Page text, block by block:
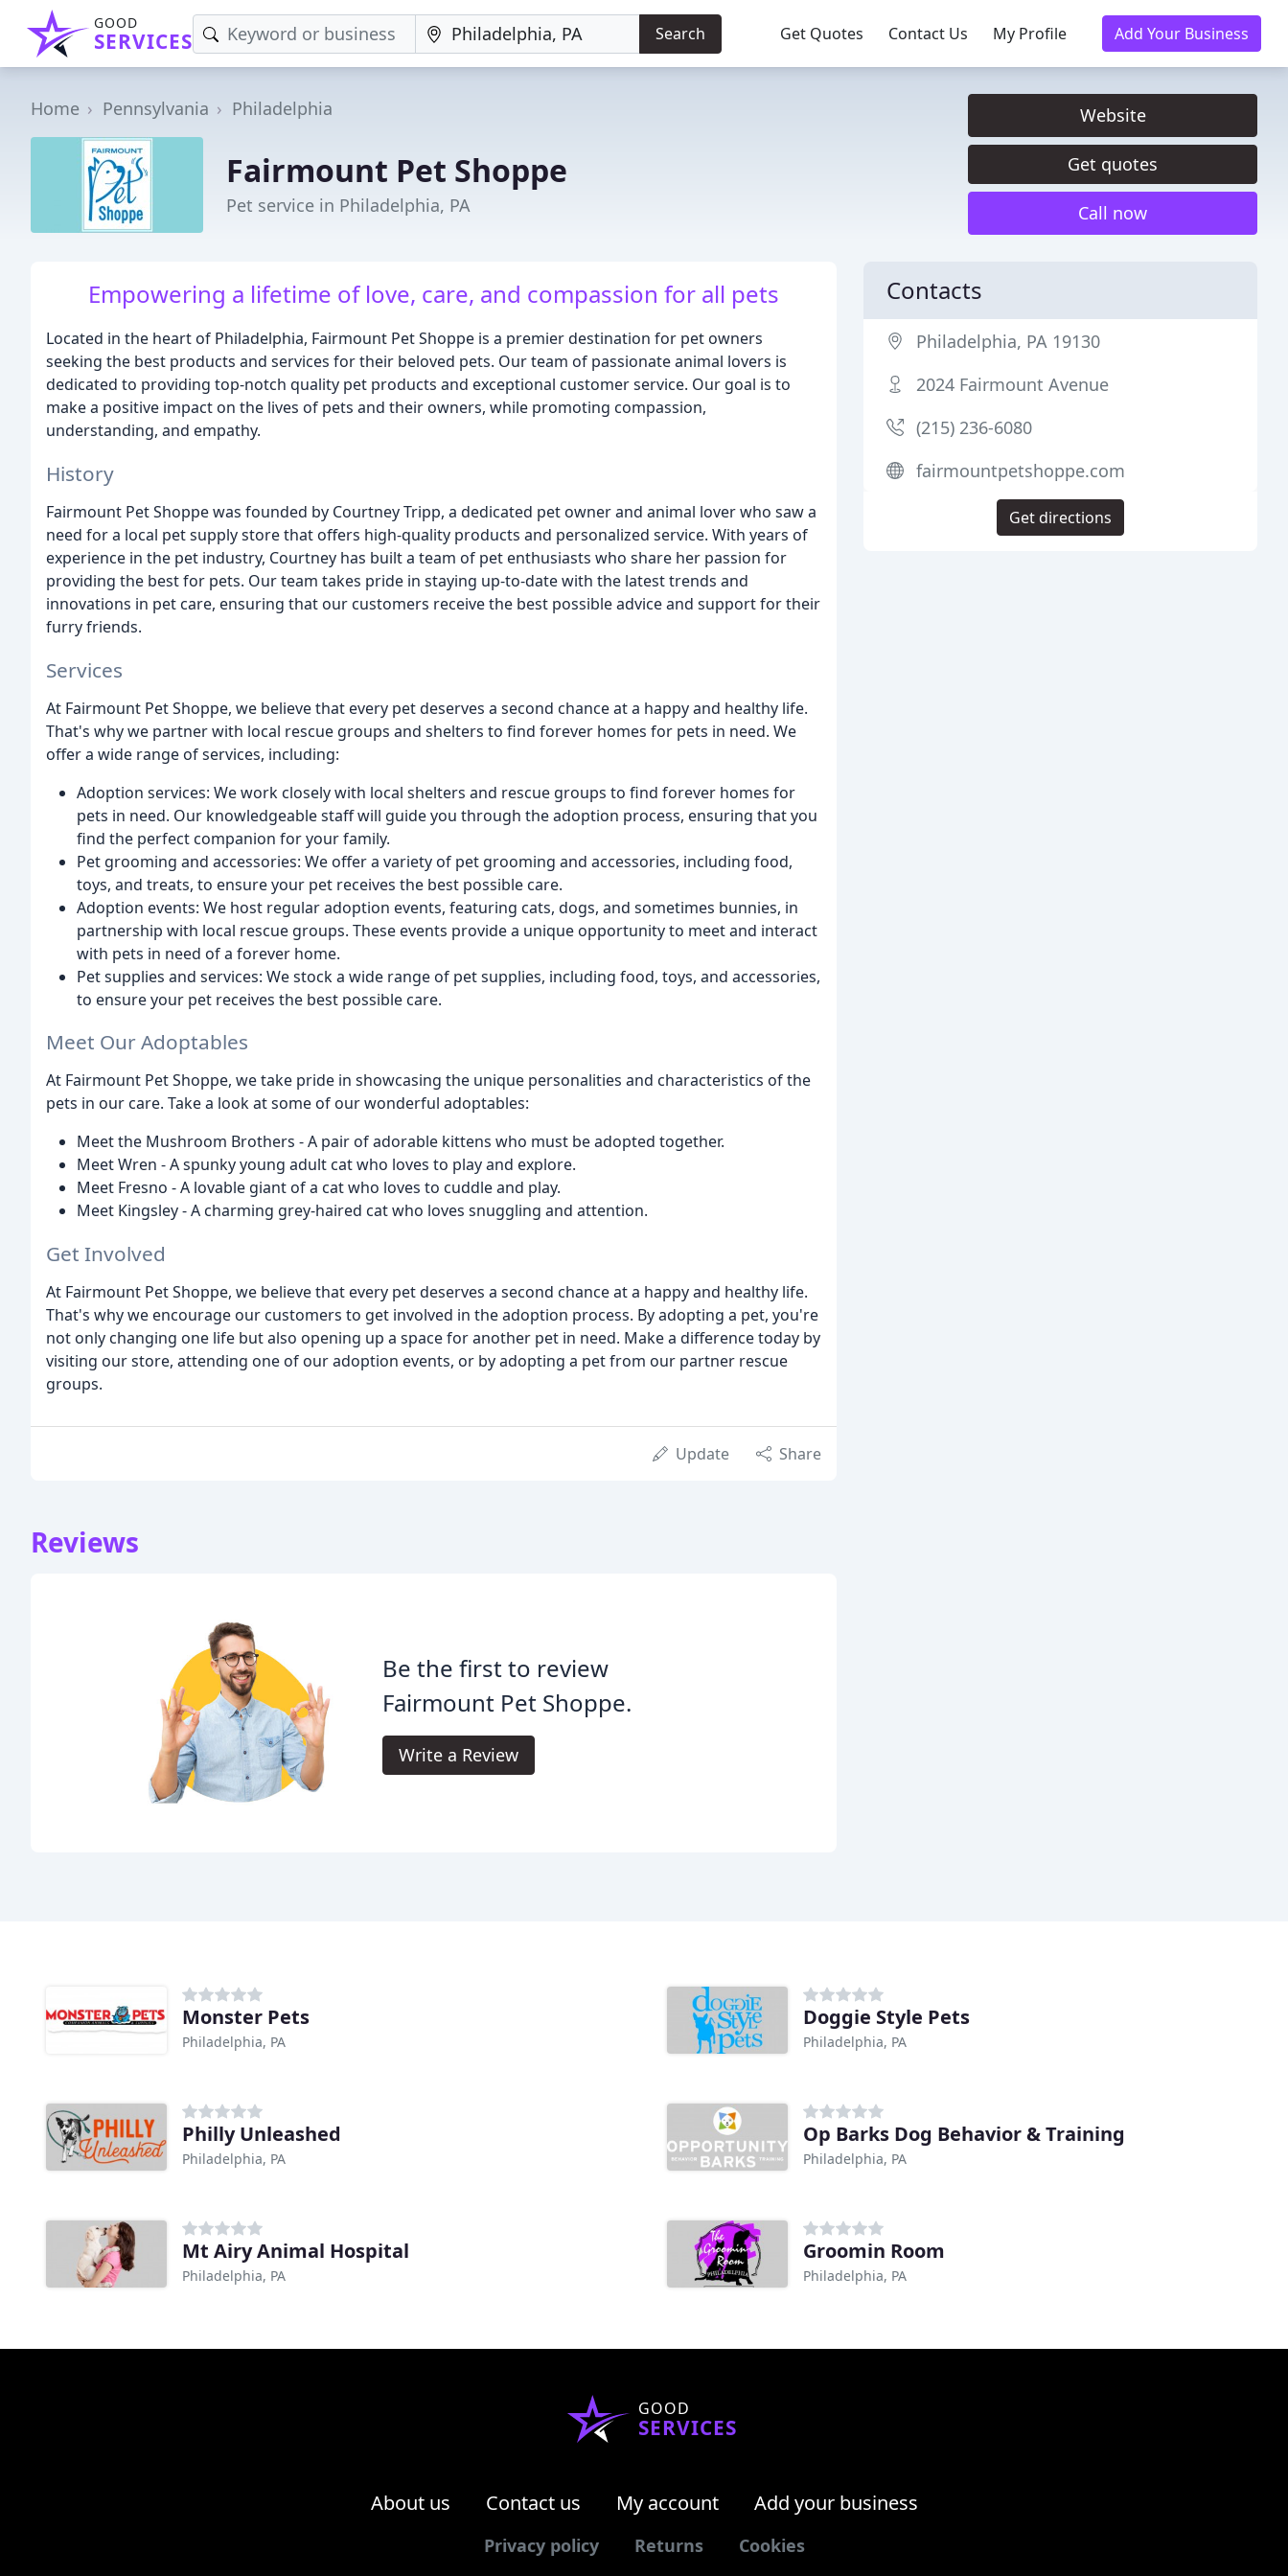
GOOD
SERVICES Search Get Quotes Contact Us My Profile Add Your Business
Home Pennsylvania Philadelphia
Fairmount Pet Shoppe
Pet service in Philadelphia, PA
Website
Get quotes
Call now
Empowering a lifetime of love, care, and compassion for all pets
Located in the heart of Philadelphia, Fairmount Pet Shoppe is a premier destination for pet owners
seeking the best products and services for their beloved pets. Our team of passionate animal lovers is
dedicated to providing top-notch quality pet products and exceptional customer service. Our goal is to
make a positive impact on the lives of pets and their owners, while promoting compassion,
understanding, and empathy.
History
Fairmount Pet Shoppe was founded by Courtney Tripp, a dedicated pet owner and animal lover who saw a
need for a local pet supply store that offers high-quality products and personalized service. With years of
experience in the pet industry, Courtney has built a team of pet enthusiasts who share her passion for
providing the best for pets. Our team takes pride in staying up-to-date with the latest trends and
innovations in pet care, ensuring that our customers receive the best possible advice and support for their
furry friends.
Services
At Fairmount Pet Shoppe, we believe that every pet deserves a second chance at a happy and healthy life.
That's why we partner with local rescue groups and shelters to find forever homes for pets in need. We
offer a wide range of services, including:
Adoption services: We work closely with local shelters and rescue groups to find forever homes for
pets in need. Our knowledgeable staff will guide you through the adoption process, ensuring that you
find the perfect companion for your family.
Pet grooming and accessories: We offer a variety of pet grooming and accessories, including food,
toys, and treats, to ensure your pet receives the best possible care.
Adoption events: We host regular adoption events, featuring cats, dogs, and sometimes bunnies, in
partnership with local rescue groups. These events provide a unique opportunity to meet and interact
with pets in need of a forever home.
Pet supplies and services: We stock a wide range of pet supplies, including food, toys, and accessories,
to ensure your pet receives the best possible care.
Meet Our Adoptables
At Fairmount Pet Shoppe, we take pride in showcasing the unique personalities and characteristics of the
pets in our care. Take a look at some of our wonderful adoptables:
Meet the Mushroom Brothers - A pair of adorable kittens who must be adopted together.
Meet Wren - A spunky young adult cat who loves to play and explore.
Meet Fresno - A lovable giant of a cat who loves to cuddle and play.
Meet Kingsley - A charming grey-haired cat who loves snuggling and attention.
Get Involved
At Fairmount Pet Shoppe, we believe that every pet deserves a second chance at a happy and healthy life.
That's why we encourage our customers to get involved in the adoption process. By adopting a pet, you're
not only changing one life but also opening up a space for another pet in need. Make a difference today by
visiting our store, attending one of our adoption events, or by adopting a pet from our partner rescue
groups.
Update Share
Reviews
Be the first to review
Fairmount Pet Shoppe.
Write a Review
Contacts
Philadelphia, PA 19130
2024 Fairmount Avenue
(215) 236-6080
fairmountpetshoppe.com
Get directions
Monster Pets
Philadelphia, PA
Doggie Style Pets
Philadelphia, PA
Philly Unleashed
Philadelphia, PA
Op Barks Dog Behavior & Training
Philadelphia, PA
Mt Airy Animal Hospital
Philadelphia, PA
Groomin Room
Philadelphia, PA
GOOD
SERVICES
About us Contact us My account Add your business
Privacy policy Returns Cookies